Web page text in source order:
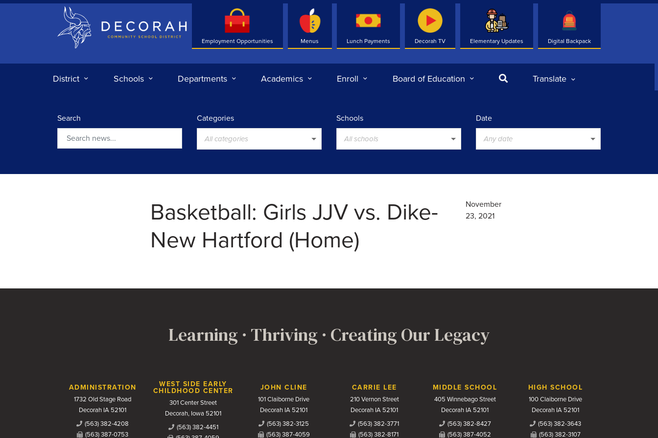
Decorah Community School District
Employment Opportunities Menus Lunch Payments Decorah TV Elementary Updates Digital Backpack
District Schools Departments Academics Enroll Board of Education SearchTranslate
Search Categories
All categories
Schools
All schools
Date
Any date
Basketball: Girls JJV vs. Dike-
New Hartford (Home)
November
23, 2021
Learning · Thriving · Creating Our Legacy
Contact Us
ADMINISTRATION
1732 Old Stage Road
Decorah IA 52101
(563) 382-4208
(563) 387-0753
WEST SIDE EARLY
CHILDHOOD CENTER
301 Center Street
Decorah, Iowa 52101
(563) 382-4451
JOHN CLINE
101 Claiborne Drive
Decorah IA 52101
(563) 382-3125
(563) 387-4059
CARRIE LEE
210 Vernon Street
Decorah IA 52101
(563) 382-3771
(563) 382-8171
MIDDLE SCHOOL
405 Winnebago Street
Decorah IA 52101
(563) 382-8427
(563) 387-4052
HIGH SCHOOL
100 Claiborne Drive
Decorah IA 52101
(563) 382-3643
(563) 382-3107